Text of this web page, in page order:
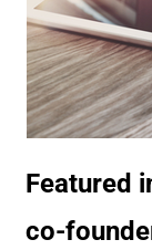
Featured
co-